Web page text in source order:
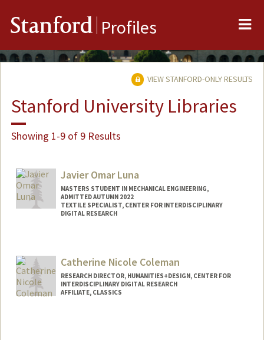
Stanford Profiles
VIEW STANFORD-ONLY RESULTS
Stanford University Libraries
Showing 1-9 of 9 Results
Javier Omar Luna
MASTERS STUDENT IN MECHANICAL ENGINEERING,
ADMITTED AUTUMN 2022
TEXTILE SPECIALIST, CENTER FOR INTERDISCIPLINARY
DIGITAL RESEARCH
Mail Code: 2085
jchav21@stanford.edu
Catherine Nicole Coleman
RESEARCH DIRECTOR, HUMANITIES+DESIGN, CENTER FOR
INTERDISCIPLINARY DIGITAL RESEARCH
AFFILIATE, CLASSICS